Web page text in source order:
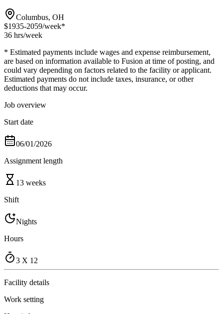
Columbus, OH
$1935-2059/week*
36 hrs/week
* Estimated payments include wages and expense reimbursement,
are based on information available to Fusion at time of posting, and
could vary depending on factors related to the facility or applicant.
Estimated payments do not include taxes, insurance, or other
deductions that may occur.
Job overview
Start date
06/01/2026
Assignment length
13 weeks
Shift
Nights
Hours
3 X 12
Facility details
Work setting